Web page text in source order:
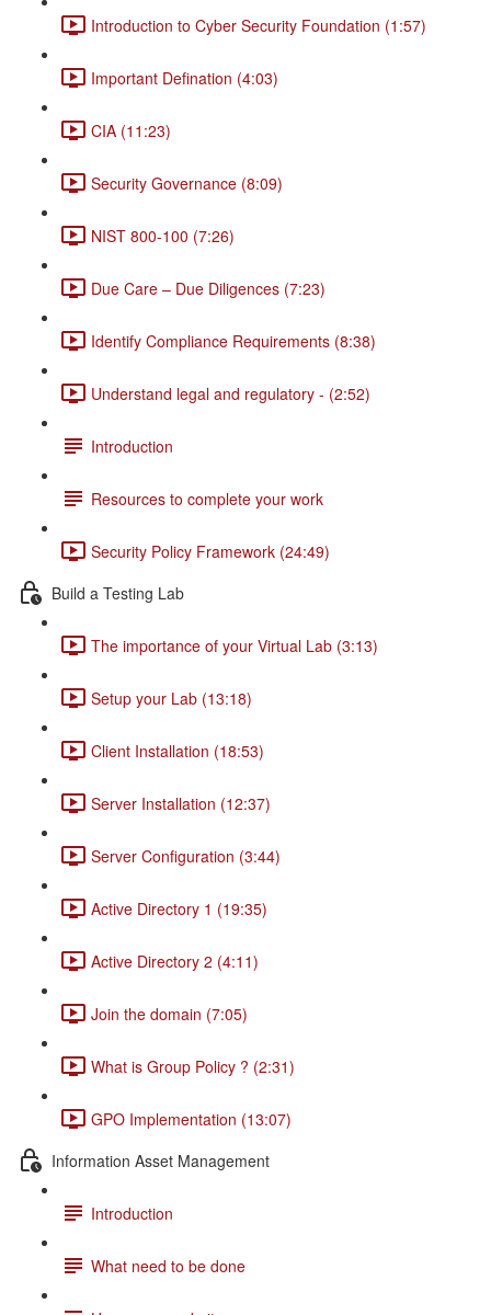
Introduction to Cyber Security Foundation (1:57)
Important Defination (4:03)
CIA (11:23)
Security Governance (8:09)
NIST 800-100 (7:26)
Due Care – Due Diligences (7:23)
Identify Compliance Requirements (8:38)
Understand legal and regulatory - (2:52)
Introduction
Resources to complete your work
Security Policy Framework (24:49)
Build a Testing Lab
The importance of your Virtual Lab (3:13)
Setup your Lab (13:18)
Client Installation (18:53)
Server Installation (12:37)
Server Configuration (3:44)
Active Directory 1 (19:35)
Active Directory 2 (4:11)
Join the domain (7:05)
What is Group Policy ? (2:31)
GPO Implementation (13:07)
Information Asset Management
Introduction
What need to be done